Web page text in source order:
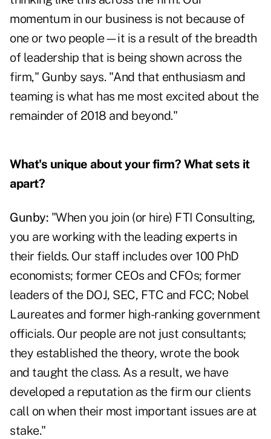
momentum in our business is not because of
one or two people—it is a result of the breadth
of leadership that is being shown across the
firm," Gunby says. "And that enthusiasm and
teaming is what has me most excited about the
remainder of 2018 and beyond."
What's unique about your firm? What sets it
apart?
Gunby: "When you join (or hire) FTI Consulting,
you are working with the leading experts in
their fields. Our staff includes over 100 PhD
economists; former CEOs and CFOs; former
leaders of the DOJ, SEC, FTC and FCC; Nobel
Laureates and former high-ranking government
officials. Our people are not just consultants;
they established the theory, wrote the book
and taught the class. As a result, we have
developed a reputation as the firm our clients
call on when their most important issues are at
stake."